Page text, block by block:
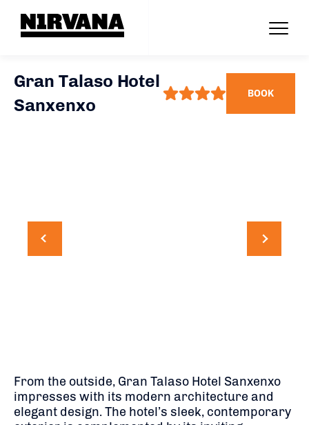
Gran Talaso Hotel
Sanxenxo
BOOK
From the outside, Gran Talaso Hotel Sanxenxo
impresses with its modern architecture and
elegant design. The hotel’s sleek, contemporary